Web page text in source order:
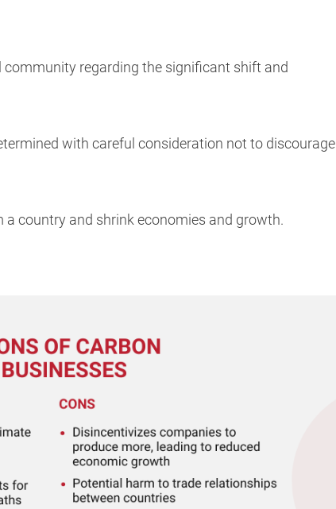
regarding the significant shift and
with careful consideration not to discourage
country and shrink economies and growth.